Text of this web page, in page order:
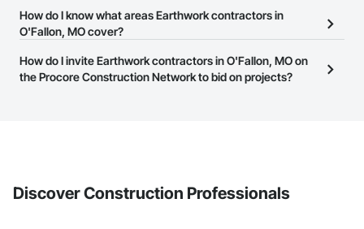
their business page so you can easily connect with them.
The Procore Construction Network is free and open to any
businesses in the construction industry. Click
at the top of
page.
How do I know what areas Earthwork contractors in
O'Fallon, MO cover?
Most businesses listed on the Procore Construction Network
have updated their service area. Select a business to view a
How do I invite Earthwork contractors in O'Fallon, MO on
the Procore Construction Network to bid on projects?
Discover Construction Professionals